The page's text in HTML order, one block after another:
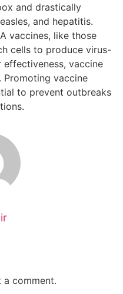
and drastically
and hepatitis.
vaccines, like those
cells to produce virus-
vaccine
Promoting vaccine
to prevent outbreaks
comment.